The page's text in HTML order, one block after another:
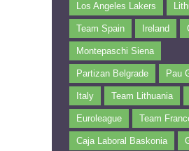
Los Angeles Lakers
Team Spain Ireland
Montepaschi Siena
Partizan Belgrade Pau
Italy Team Lithuania
Euroleague Team
Caja Laboral Baskonia